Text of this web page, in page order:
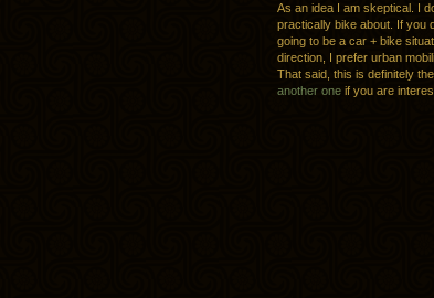
As an idea I am skeptical. I
practically bike about. If you
going to be a car + bike
direction, I prefer urban
That said, this is definitely
another one if you are